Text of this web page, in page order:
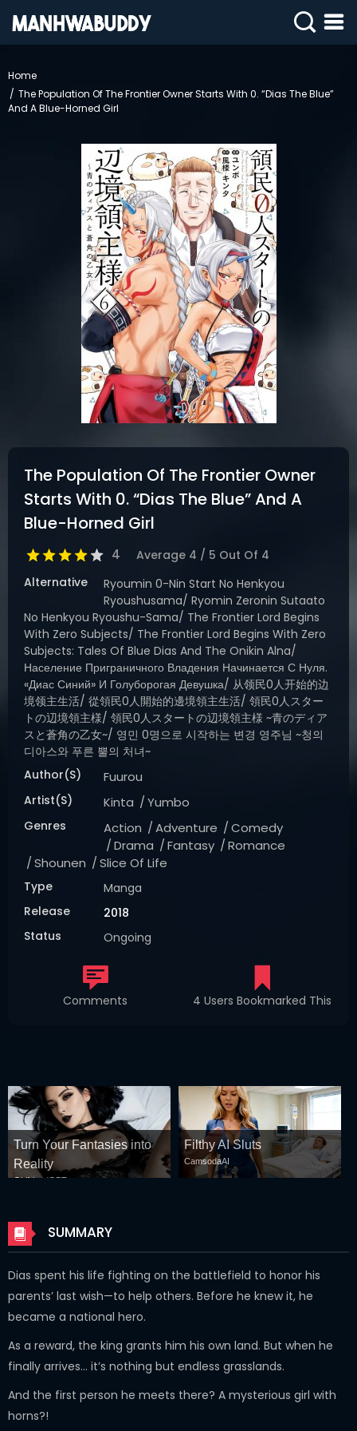
IN
SIGN
UP
Home
The Population Of The Frontier Owner Starts With 0. “Dias The Blue”
And A Blue-Horned Girl
The Population Of The Frontier Owner
Starts With 0. “Dias The Blue” And A
Blue-Horned Girl
4 Average 4 / 5 Out Of 4
Alternative
Ryoumin 0-Nin Start No Henkyou
Ryoushusama/ Ryomin Zeronin Sutaato
No Henkyou Ryoushu-Sama/ The Frontier Lord Begins
With Zero Subjects/ The Frontier Lord Begins With Zero
Subjects: Tales Of Blue Dias And The Onikin Alna/
Население Приграничного Владения Начинается С Нуля.
«Диас Синий» И Голуборогая Девушка/ 从领民0人开始的边
境领主生活/ 從領民0人開始的邊境領主生活/ 領民0人スター
トの辺境領主様/ 領民0人スタートの辺境領主様 ~青のディア
スと蒼角の乙女~/ 영민 0명으로 시작하는 변경 영주님 ~청의
디아스와 푸른 뿔의 처녀~
Author(s)
Fuurou
Artist(s) Kinta Yumbo
Genres Action Adventure
Comedy
Drama
Fantasy
Romance
Shounen
Slice Of Life
Type
Manga
Release
2018
Status
Ongoing
Comments 4 Users Bookmarked This
Turn Your Fantasies into
Reality
GirlfriendGPT
Filthy AI Sluts
CamsodaAI
SUMMARY
Dias spent his life fighting on the battlefield to honor his
parents’ last wish—to help others. Before he knew it, he
became a national hero.
As a reward, the king grants him his own land. But when he
finally arrives… it’s nothing but endless grasslands.
And the first person he meets there? A mysterious girl with
horns?!